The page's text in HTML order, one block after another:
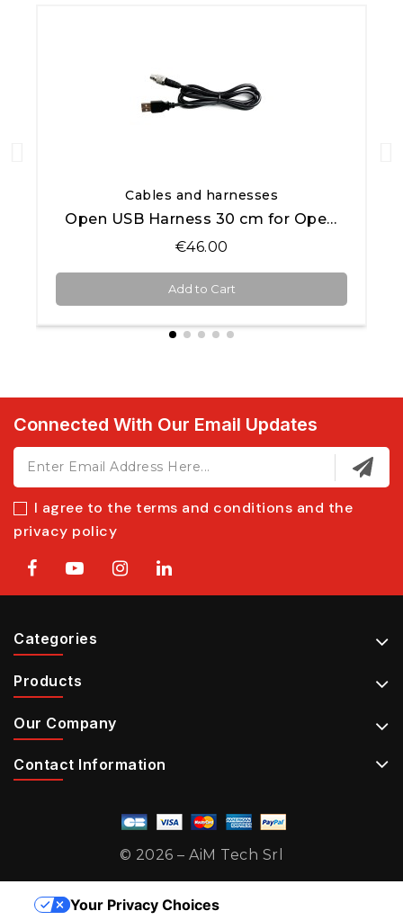
Quick View
Cables and harnesses
Open USB Harness 30 cm for Open AiM products
€46.00
Add to Cart
Connected With Our Email Updates
I agree to the terms and conditions and the
privacy policy
Categories
Products
Our Company
Contact Information
© 2026 – AiM Tech Srl
Your Privacy Choices